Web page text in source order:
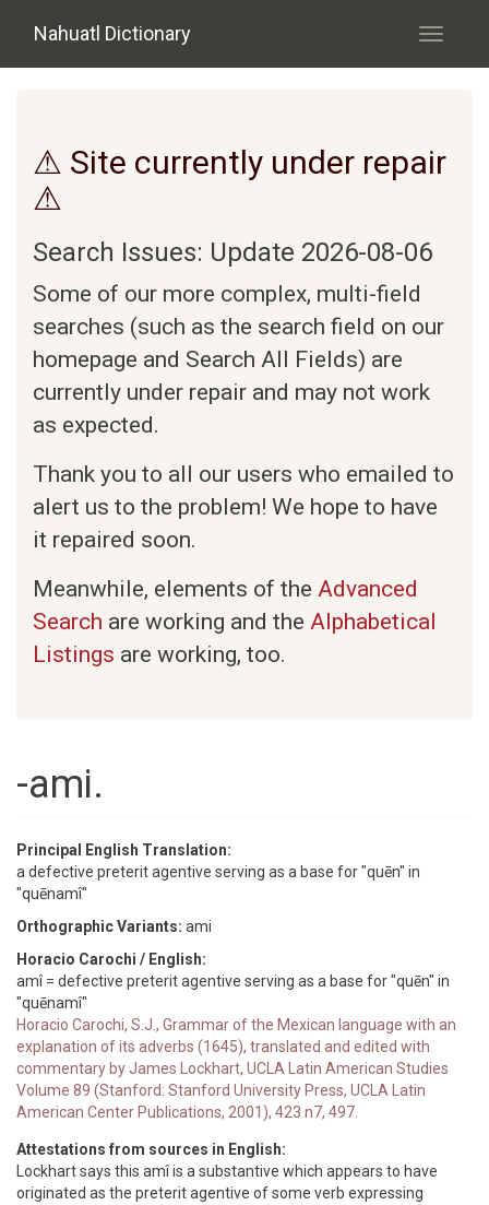
Nahuatl Dictionary
Toggle
⚠ Site currently under repair
⚠
Search Issues: Update 2026-08-06
Some of our more complex, multi-field
searches (such as the search field on our
homepage and Search All Fields) are
currently under repair and may not work
as expected.
Thank you to all our users who emailed to
alert us to the problem! We hope to have
it repaired soon.
Meanwhile, elements of the Advanced
Search are working and the Alphabetical
Listings are working, too.
-ami.
Principal English Translation:
a defective preterit agentive serving as a base for "quēn" in
"quēnamî"
Orthographic Variants: ami
Horacio Carochi / English:
amî = defective preterit agentive serving as a base for "quēn" in
"quēnamî"
Horacio Carochi, S.J., Grammar of the Mexican language with an
explanation of its adverbs (1645), translated and edited with
commentary by James Lockhart, UCLA Latin American Studies
Volume 89 (Stanford: Stanford University Press, UCLA Latin
American Center Publications, 2001), 423 n7, 497.
Attestations from sources in English:
Lockhart says this amî is a substantive which appears to have
originated as the preterit agentive of some verb expressing